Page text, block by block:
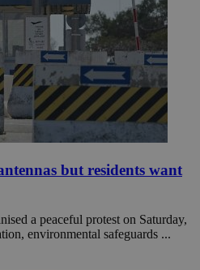
but residents want
a peaceful protest on Saturday,
environmental safeguards ...